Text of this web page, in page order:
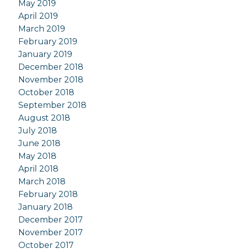
May 2019
April 2019
March 2019
February 2019
January 2019
December 2018
November 2018
October 2018
September 2018
August 2018
July 2018
June 2018
May 2018
April 2018
March 2018
February 2018
January 2018
December 2017
November 2017
October 2017